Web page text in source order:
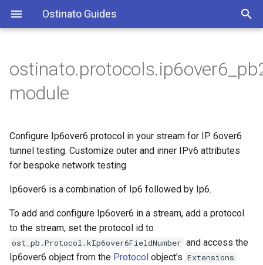
Ostinato Guides
e
s
t
r
module
Configure Ip6over6 protocol in your stream for IP 6over6
tunnel testing. Customize outer and inner IPv6 attributes
for bespoke network testing
Ip6over6 is a combination of Ip6 followed by Ip6.
To add and configure Ip6over6 in a stream, add a protocol
to the stream, set the protocol id to
ost_pb.Protocol.kIp6over6FieldNumber and access the
Ip6over6 object from the Protocol object's Extensions